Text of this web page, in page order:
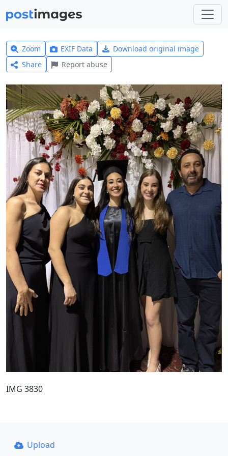
Zoom EXIF Data
Download original image
Share
Report abuse
IMG 3830
Upload